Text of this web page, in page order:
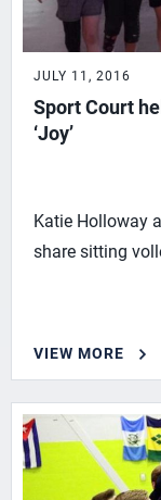
JULY 11, 2016
Sport Court
‘Joy’
Katie Holloway
share sitting
VIEW MORE